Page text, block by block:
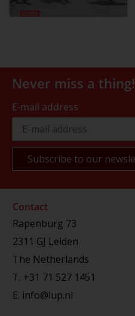
Never miss a thing!
E-mail address
Contact
Rapenburg 73
2311 GJ Leiden
The Netherlands
T. +31 71 527 1451
E. info@lup.nl